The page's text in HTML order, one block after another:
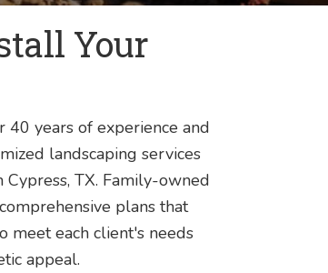
Your
40 years of experience and
landscaping services
TX. Family-owned
plans that
meet each client's needs
appeal.